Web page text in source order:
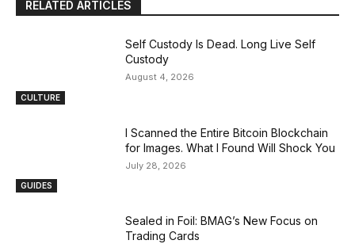
RELATED ARTICLES
CULTURE
Self Custody Is Dead. Long Live Self
Custody
August 4, 2026
GUIDES
I Scanned the Entire Bitcoin Blockchain
for Images. What I Found Will Shock You
July 28, 2026
Sealed in Foil: BMAG’s New Focus on
Trading Cards